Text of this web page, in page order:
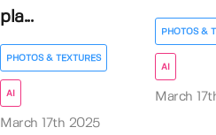
pla...
PHOTOS & TEXTURES
AI
March 17th 2025
PHOTOS &
AI
March